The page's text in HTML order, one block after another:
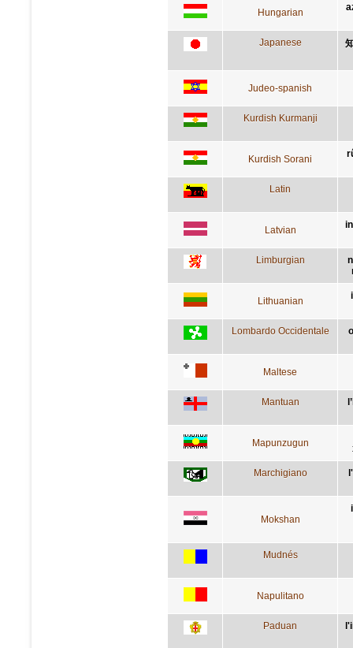
Hungarian
Japanese
Judeo-spanish
Kurdish Kurmanji
Kurdish Sorani
Latin
Latvian
Limburgian
Lithuanian
Lombardo Occidentale
Maltese
Mantuan
Mapunzugun
Marchigiano
Mokshan
Mudnés
Napulitano
Paduan